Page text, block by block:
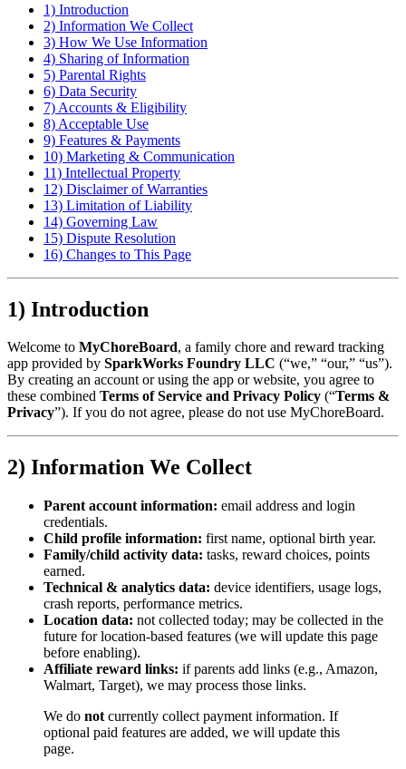
1) Introduction
2) Information We Collect
3) How We Use Information
4) Sharing of Information
5) Parental Rights
6) Data Security
7) Accounts & Eligibility
8) Acceptable Use
9) Features & Payments
10) Marketing & Communication
11) Intellectual Property
12) Disclaimer of Warranties
13) Limitation of Liability
14) Governing Law
15) Dispute Resolution
16) Changes to This Page
1) Introduction
Welcome to MyChoreBoard, a family chore and reward tracking
app provided by SparkWorks Foundry LLC (“we,” “our,” “us”).
By creating an account or using the app or website, you agree to
these combined Terms of Service and Privacy Policy (“Terms &
Privacy”). If you do not agree, please do not use MyChoreBoard.
2) Information We Collect
Parent account information: email address and login
credentials.
Child profile information: first name, optional birth year.
Family/child activity data: tasks, reward choices, points
earned.
Technical & analytics data: device identifiers, usage logs,
crash reports, performance metrics.
Location data: not collected today; may be collected in the
future for location-based features (we will update this page
before enabling).
Affiliate reward links: if parents add links (e.g., Amazon,
Walmart, Target), we may process those links.
We do not currently collect payment information. If
optional paid features are added, we will update this
page.